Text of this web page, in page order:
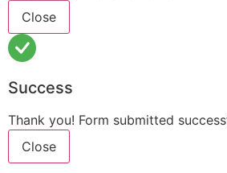
Close
Success
Thank you! Form submitted
Close